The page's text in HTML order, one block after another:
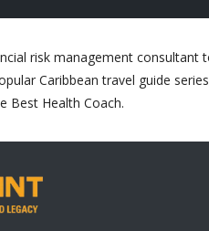
risk management consultant
Caribbean travel guide
Best Health Coach.